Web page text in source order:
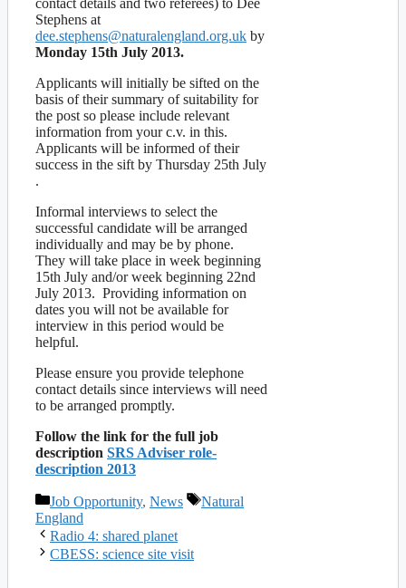
contact details and two referees) to Dee
Stephens at
dee.stephens@naturalengland.org.uk by
Monday 15th July 2013.
Applicants will initially be sifted on the
basis of their summary of suitability for
the post so please include relevant
information from your c.v. in this.
Applicants will be informed of their
success in the sift by Thursday 25th July
.
Informal interviews to select the
successful candidate will be arranged
individually and may be by phone.
They will take place in week beginning
15th July and/or week beginning 22nd
July 2013. Providing information on
dates you will not be available for
interview in this period would be
helpful.
Please ensure you provide telephone
contact details since interviews will need
to be arranged promptly.
Follow the link for the full job
description SRS Adviser role-
description 2013
Categories
Job Opportunity, News Tags
Natural
England
Radio 4: shared planet
CBESS: science site visit